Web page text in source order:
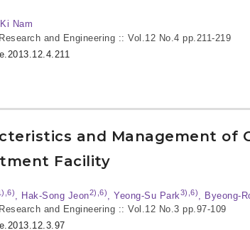
Nam
and Engineering :: Vol.12 No.4 pp.211-219
and Management of
Facility
, Hak-Song Jeon2),6) , Yeong-Su Park3),6) , Byeong-
and Engineering :: Vol.12 No.3 pp.97-109